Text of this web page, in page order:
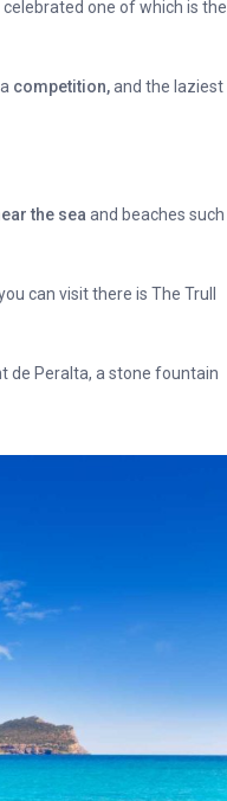
celebrated one of which is the
competition,and the laziest
the sea and beaches such
can visit there is The Trull
de Peralta, a stone fountain